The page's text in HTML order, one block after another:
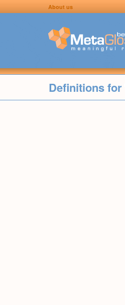
About us
Definitions for